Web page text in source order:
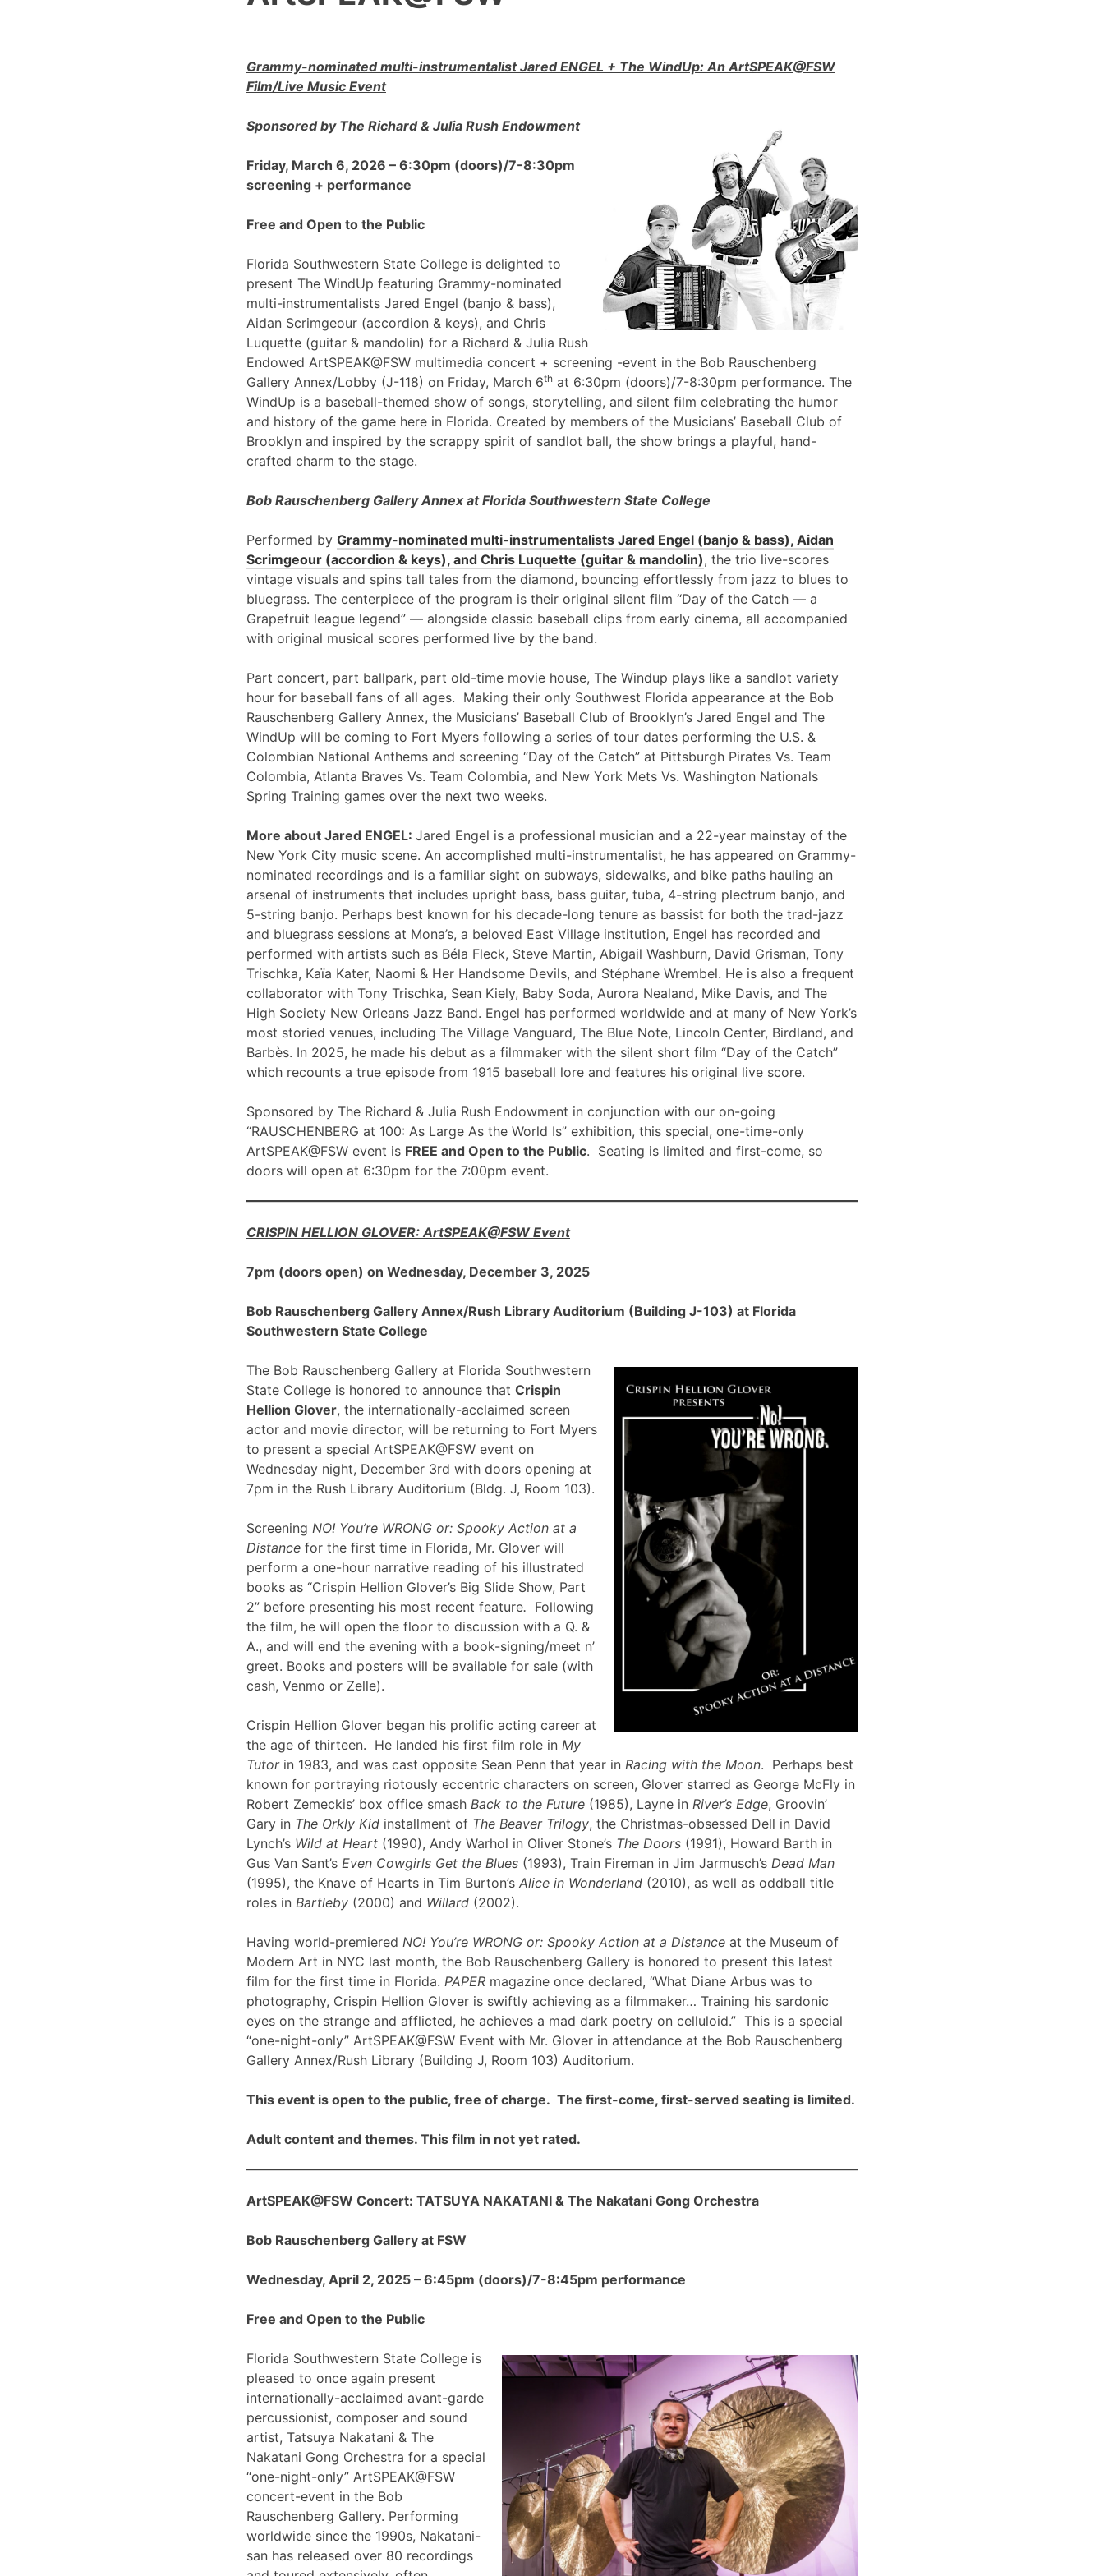
Grammy-nominated multi-instrumentalist Jared ENGEL + The WindUp: An ArtSPEAK@FSW
Film/Live Music Event
Sponsored by The Richard & Julia Rush Endowment
Friday, March 6, 2026 – 6:30pm (doors)/7-8:30pm
screening + performance
Free and Open to the Public
Florida Southwestern State College is delighted to
present The WindUp featuring Grammy-nominated
multi-instrumentalists Jared Engel (banjo & bass),
Aidan Scrimgeour (accordion & keys), and Chris
Luquette (guitar & mandolin) for a Richard & Julia Rush
Endowed ArtSPEAK@FSW multimedia concert + screening -event in the Bob Rauschenberg
Gallery Annex/Lobby (J-118) on Friday, March 6th at 6:30pm (doors)/7-8:30pm performance. The
WindUp is a baseball-themed show of songs, storytelling, and silent film celebrating the humor
and history of the game here in Florida. Created by members of the Musicians’ Baseball Club of
Brooklyn and inspired by the scrappy spirit of sandlot ball, the show brings a playful, hand-
crafted charm to the stage.
Bob Rauschenberg Gallery Annex at Florida Southwestern State College
Performed by Grammy-nominated multi-instrumentalists Jared Engel (banjo & bass), Aidan
Scrimgeour (accordion & keys), and Chris Luquette (guitar & mandolin), the trio live-scores
vintage visuals and spins tall tales from the diamond, bouncing effortlessly from jazz to blues to
bluegrass. The centerpiece of the program is their original silent film “Day of the Catch — a
Grapefruit league legend” — alongside classic baseball clips from early cinema, all accompanied
with original musical scores performed live by the band.
Part concert, part ballpark, part old-time movie house, The Windup plays like a sandlot variety
hour for baseball fans of all ages. Making their only Southwest Florida appearance at the Bob
Rauschenberg Gallery Annex, the Musicians’ Baseball Club of Brooklyn’s Jared Engel and The
WindUp will be coming to Fort Myers following a series of tour dates performing the U.S. &
Colombian National Anthems and screening “Day of the Catch” at Pittsburgh Pirates Vs. Team
Colombia, Atlanta Braves Vs. Team Colombia, and New York Mets Vs. Washington Nationals
Spring Training games over the next two weeks.
More about Jared ENGEL: Jared Engel is a professional musician and a 22-year mainstay of the
New York City music scene. An accomplished multi-instrumentalist, he has appeared on Grammy-
nominated recordings and is a familiar sight on subways, sidewalks, and bike paths hauling an
arsenal of instruments that includes upright bass, bass guitar, tuba, 4-string plectrum banjo, and
5-string banjo. Perhaps best known for his decade-long tenure as bassist for both the trad-jazz
and bluegrass sessions at Mona’s, a beloved East Village institution, Engel has recorded and
performed with artists such as Béla Fleck, Steve Martin, Abigail Washburn, David Grisman, Tony
Trischka, Kaïa Kater, Naomi & Her Handsome Devils, and Stéphane Wrembel. He is also a frequent
collaborator with Tony Trischka, Sean Kiely, Baby Soda, Aurora Nealand, Mike Davis, and The
High Society New Orleans Jazz Band. Engel has performed worldwide and at many of New York’s
most storied venues, including The Village Vanguard, The Blue Note, Lincoln Center, Birdland, and
Barbès. In 2025, he made his debut as a filmmaker with the silent short film “Day of the Catch”
which recounts a true episode from 1915 baseball lore and features his original live score.
Sponsored by The Richard & Julia Rush Endowment in conjunction with our on-going
“RAUSCHENBERG at 100: As Large As the World Is” exhibition, this special, one-time-only
ArtSPEAK@FSW event is FREE and Open to the Public. Seating is limited and first-come, so
doors will open at 6:30pm for the 7:00pm event.
CRISPIN HELLION GLOVER: ArtSPEAK@FSW Event
7pm (doors open) on Wednesday, December 3, 2025
Bob Rauschenberg Gallery Annex/Rush Library Auditorium (Building J-103) at Florida
Southwestern State College
The Bob Rauschenberg Gallery at Florida Southwestern
State College is honored to announce that Crispin
Hellion Glover, the internationally-acclaimed screen
actor and movie director, will be returning to Fort Myers
to present a special ArtSPEAK@FSW event on
Wednesday night, December 3rd with doors opening at
7pm in the Rush Library Auditorium (Bldg. J, Room 103).
Screening NO! You’re WRONG or: Spooky Action at a
Distance for the first time in Florida, Mr. Glover will
perform a one-hour narrative reading of his illustrated
books as “Crispin Hellion Glover’s Big Slide Show, Part
2” before presenting his most recent feature. Following
the film, he will open the floor to discussion with a Q. &
A., and will end the evening with a book-signing/meet n’
greet. Books and posters will be available for sale (with
cash, Venmo or Zelle).
Crispin Hellion Glover began his prolific acting career at
the age of thirteen. He landed his first film role in My
Tutorin 1983, and was cast opposite Sean Penn that year in Racing with the Moon. Perhaps best
known for portraying riotously eccentric characters on screen, Glover starred as George McFly in
Robert Zemeckis’ box office smash Back to the Future (1985), Layne in River’s Edge, Groovin’
Gary in The Orkly Kid installment of The Beaver Trilogy, the Christmas-obsessed Dell in David
Lynch’s Wild at Heart (1990), Andy Warhol in Oliver Stone’s The Doors (1991), Howard Barth in
Gus Van Sant’s Even Cowgirls Get the Blues (1993), Train Fireman in Jim Jarmusch’s Dead Man
(1995), the Knave of Hearts in Tim Burton’s Alice in Wonderland (2010), as well as oddball title
roles in Bartleby (2000) and Willard (2002).
Having world-premiered NO! You’re WRONG or: Spooky Action at a Distance at the Museum of
Modern Art in NYC last month, the Bob Rauschenberg Gallery is honored to present this latest
film for the first time in Florida. PAPER magazine once declared, “What Diane Arbus was to
photography, Crispin Hellion Glover is swiftly achieving as a filmmaker… Training his sardonic
eyes on the strange and afflicted, he achieves a mad dark poetry on celluloid.” This is a special
“one-night-only” ArtSPEAK@FSW Event with Mr. Glover in attendance at the Bob Rauschenberg
Gallery Annex/Rush Library (Building J, Room 103) Auditorium.
This event is open to the public, free of charge. The first-come, first-served seating is limited.
Adult content and themes. This film in not yet rated.
ArtSPEAK@FSW Concert: TATSUYA NAKATANI & The Nakatani Gong Orchestra
Bob Rauschenberg Gallery at FSW
Wednesday, April 2, 2025 – 6:45pm (doors)/7-8:45pm performance
Free and Open to the Public
Florida Southwestern State College is
pleased to once again present
internationally-acclaimed avant-garde
percussionist, composer and sound
artist, Tatsuya Nakatani & The
Nakatani Gong Orchestra for a special
“one-night-only” ArtSPEAK@FSW
concert-event in the Bob
Rauschenberg Gallery. Performing
worldwide since the 1990s, Nakatani-
san has released over 80 recordings